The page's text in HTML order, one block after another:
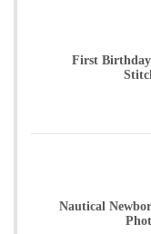
First Birthday
Nautical